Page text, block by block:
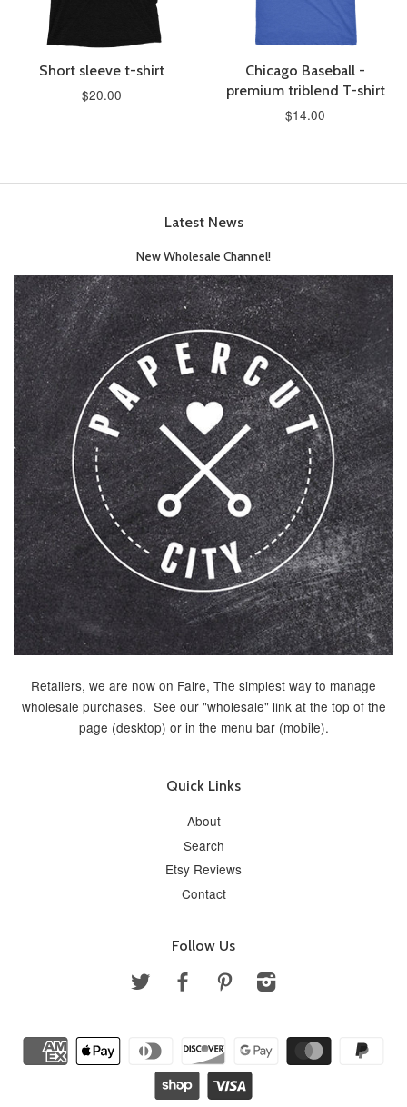
Short sleeve t-shirt
$20.00
Chicago Baseball -
premium triblend T-shirt
$14.00
Latest News
New Wholesale Channel!
Retailers, we are now on Faire, The simplest way to manage
wholesale purchases. See our "wholesale" link at the top of the
page (desktop) or in the menu bar (mobile).
Quick Links
About
Search
Etsy Reviews
Contact
Follow Us
Twitter Facebook Pinterest